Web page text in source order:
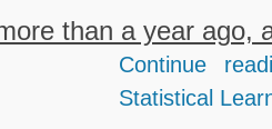
than a year ago,
Continue
Statistical